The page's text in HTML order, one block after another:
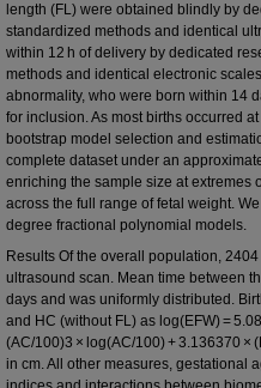
length (FL) were obtained blindly by
standardized methods and identical
within 12 h of delivery by dedicated
methods and identical electronic
abnormality, who were born within 14
for inclusion. As most births occurred
bootstrap model selection and
complete dataset under an
enriching the sample size at extremes
across the full range of fetal weight.
degree fractional polynomial models.
Results Of the overall population,
ultrasound scan. Mean time between
days and was uniformly distributed.
and HC (without FL) as log(EFW) =
(AC/100)3 × log(AC/100) + 3.136370 ×
in cm. All other measures, gestational